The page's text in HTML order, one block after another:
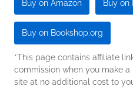
Buy on Amazon Buy on
Buy on Bookshop.org
*This page contains affiliate
commission when you make
site at no additional cost to